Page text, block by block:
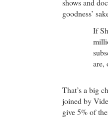
goodness’
If
are,
That’s a big
joined by
give 5% of